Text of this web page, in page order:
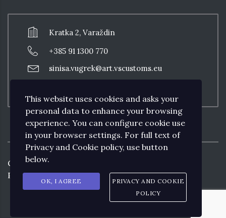
Kratka 2, Varaždin
+385 91 1300 770
sinisa.vugrek@art.vscustoms.eu
Copyright ©
Prodesign&Consulting.
This website uses cookies and asks your
personal data to enhance your browsing
experience. You can configure cookie use
in your browser settings. For full text of
Privacy and Cookie policy, use button
below.
OK, I AGREE
PRIVACY AND COOKIE
POLICY